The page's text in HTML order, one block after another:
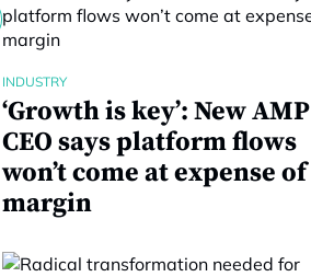
INDUSTRY
‘Growth is key’: New AMP
CEO says platform flows
won’t come at expense of
margin